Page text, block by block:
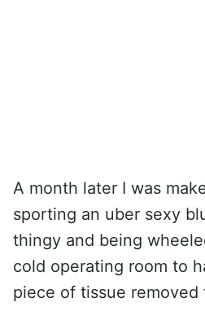
A month later I was
sporting an uber sexy
thingy and being
cold operating room to
piece of tissue removed